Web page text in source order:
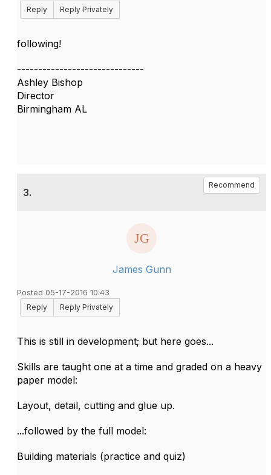
Reply
Reply Privately
following!
------------------------------
Ashley Bishop
Director
Birmingham AL
3.
Recommend
James Gunn
Posted 05-17-2016 10:43
Reply
Reply Privately
This is still in development; but here goes...
Skills are taught one at a time and graded on a heavy
paper model:
Layout, detail, cutting and glue up.
...followed by the full model:
Building materials (practice and quiz)